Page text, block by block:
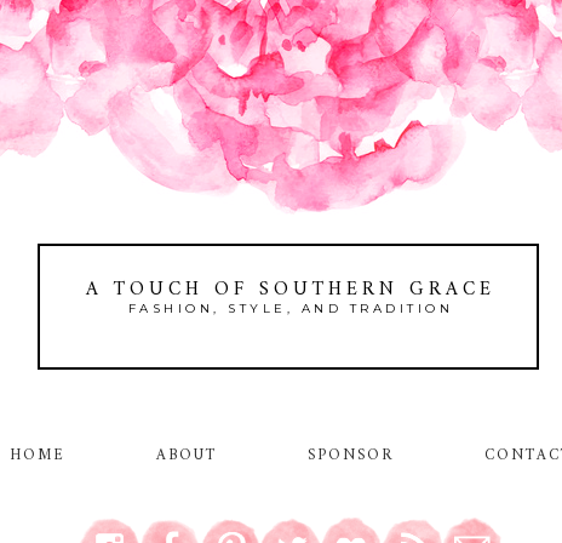
A TOUCH OF SOUTHERN GRACE
FASHION, STYLE, AND TRADITION
HOME ABOUT SPONSOR